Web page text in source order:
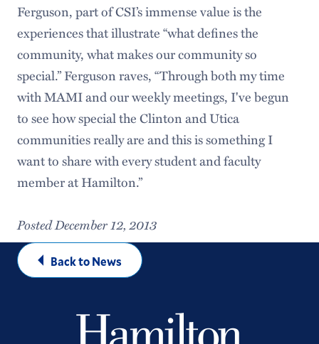
Ferguson, part of CSI’s immense value is the
experiences that illustrate “what defines the
community, what makes our community so
special.” Ferguson raves, “Through both my time
with MAMI and our weekly meetings, I've begun
to see how special the Clinton and Utica
communities really are and this is something I
want to share with every student and faculty
member at Hamilton.”
Posted December 12, 2013
Back to News